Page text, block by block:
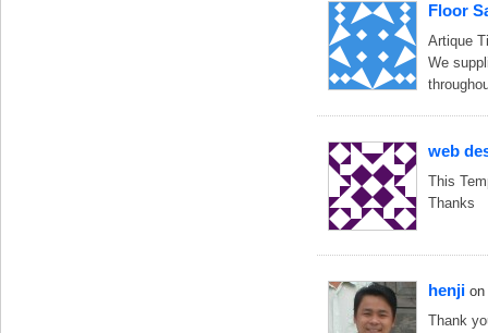
Floor
Artique
We
web
This
Thanks
henji
Thank